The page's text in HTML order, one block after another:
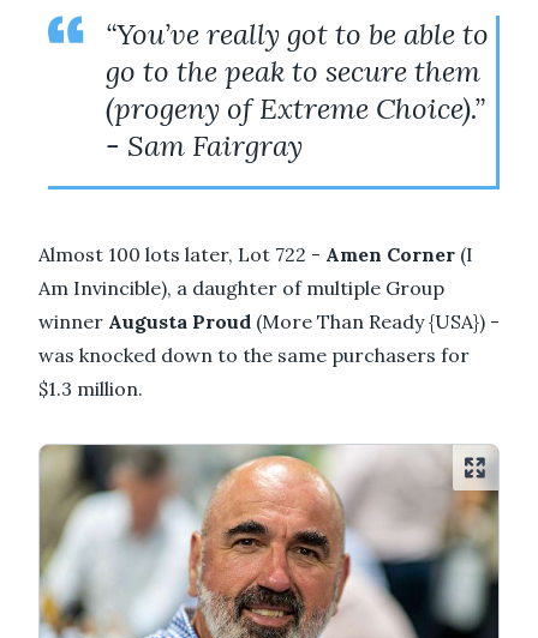
“You’ve really got to be able to
go to the peak to secure them
(progeny of Extreme Choice).”
- Sam Fairgray
Almost 100 lots later, Lot 722 - Amen Corner (I
Am Invincible), a daughter of multiple Group
winner Augusta Proud (More Than Ready {USA}) -
was knocked down to the same purchasers for
$1.3 million.